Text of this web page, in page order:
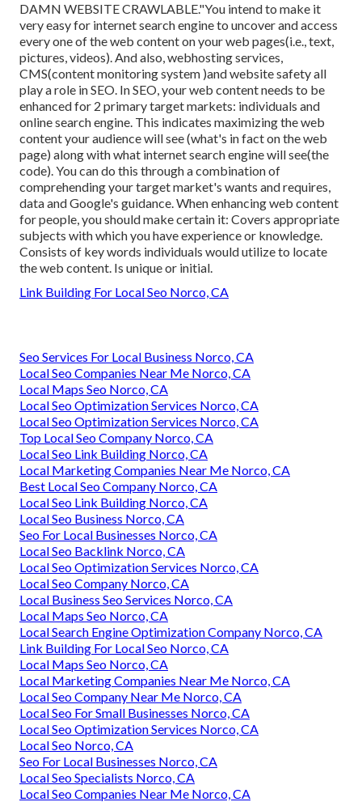
DAMN WEBSITE CRAWLABLE."You intend to make it
very easy for internet search engine to uncover and access
every one of the web content on your web pages(i.e., text,
pictures, videos). And also, webhosting services,
CMS(content monitoring system )and website safety all
play a role in SEO. In SEO, your web content needs to be
enhanced for 2 primary target markets: individuals and
online search engine. This indicates maximizing the web
content your audience will see (what's in fact on the web
page) along with what internet search engine will see(the
code). You can do this through a combination of
comprehending your target market's wants and requires,
data and Google's guidance. When enhancing web content
for people, you should make certain it: Covers appropriate
subjects with which you have experience or knowledge.
Consists of key words individuals would utilize to locate
the web content. Is unique or initial.
Link Building For Local Seo Norco, CA
Seo Services For Local Business Norco, CA
Local Seo Companies Near Me Norco, CA
Local Maps Seo Norco, CA
Local Seo Optimization Services Norco, CA
Local Seo Optimization Services Norco, CA
Top Local Seo Company Norco, CA
Local Seo Link Building Norco, CA
Local Marketing Companies Near Me Norco, CA
Best Local Seo Company Norco, CA
Local Seo Link Building Norco, CA
Local Seo Business Norco, CA
Seo For Local Businesses Norco, CA
Local Seo Backlink Norco, CA
Local Seo Optimization Services Norco, CA
Local Seo Company Norco, CA
Local Business Seo Services Norco, CA
Local Maps Seo Norco, CA
Local Search Engine Optimization Company Norco, CA
Link Building For Local Seo Norco, CA
Local Maps Seo Norco, CA
Local Marketing Companies Near Me Norco, CA
Local Seo Company Near Me Norco, CA
Local Seo For Small Businesses Norco, CA
Local Seo Optimization Services Norco, CA
Local Seo Norco, CA
Seo For Local Businesses Norco, CA
Local Seo Specialists Norco, CA
Local Seo Companies Near Me Norco, CA